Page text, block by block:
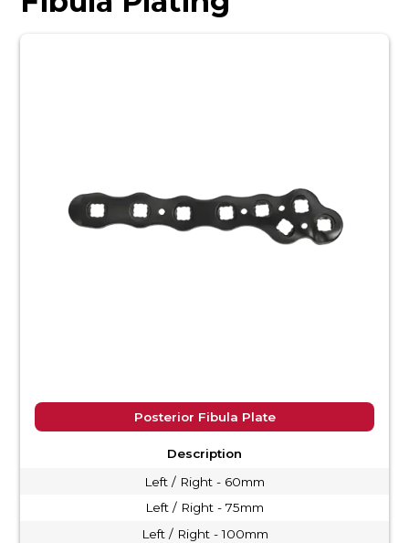
Posterior Fibula Plate
Description
Left / Right - 60mm
Left / Right - 75mm
Left / Right - 100mm